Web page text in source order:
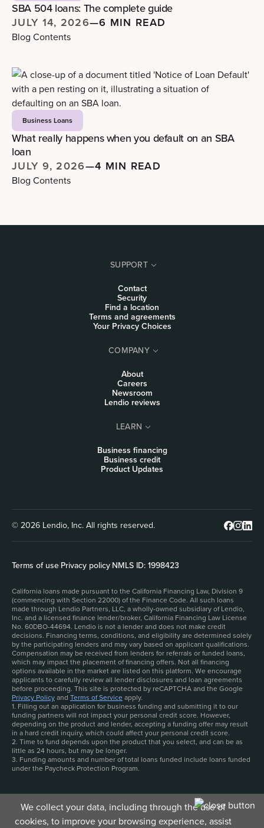
We collect your data, including through the use of
cookies, to improve your browsing experience, assist
SBA 504 loans: The complete guide
JULY 14, 2026—6 MIN READ
Blog Contents
Business Loans
What really happens when you default on an SBA
loan
JULY 9, 2026—4 MIN READ
Blog Contents
SUPPORT
Contact
Security
Find a location
Terms and agreements
Your Privacy Choices
COMPANY
About
Careers
Newsroom
Lendio reviews
LEARN
Business financing
Business credit
Product Updates
© 2026 Lendio, Inc. All rights reserved.
Terms of use|Privacy policy|NMLS ID: 1998423
California loans made pursuant to the California Financing Law, Division 9
(commencing with Section 22000) of the Finance Code. All such loans
made through Lendio Partners, LLC, a wholly-owned subsidiary of Lendio,
Inc. and a licensed finance lender/broker, California Financing Law License
No. 60DBO-44694. Lendio is not a lender and does not make credit
decisions. Financing terms, conditions, and eligibility are determined solely
by the participating lenders and may vary based on applicant qualifications.
Compensation may be received from lenders for referrals or funded loans,
which may impact the placement of financing offers. Not all financing
options available in the market are listed on this platform. We encourage
applicants to carefully review all lender disclosures and loan agreements
before proceeding. This site is protected by reCAPTCHA and the Google
Privacy Policyand Terms of Serviceapply.
1. Filling out an application for business funding and submitting it to our
funding partners will not impact your personal credit score. However,
depending on the product and lender, accepting a funding offer may result
in a hard credit inquiry, which could affect your personal credit score.
2. Time to fund depends upon the product that you select, and can be as
little as 24 hours, but may be longer.
3. Funding amounts and number of total loans funded include loans funded
under the Paycheck Protection Program.